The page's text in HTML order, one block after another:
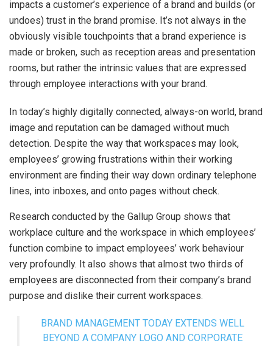
impacts a customer’s experience of a brand and builds (or
undoes) trust in the brand promise. It’s not always in the
obviously visible touchpoints that a brand experience is
made or broken, such as reception areas and presentation
rooms, but rather the intrinsic values that are expressed
through employee interactions with your brand.
In today’s highly digitally connected, always-on world, brand
image and reputation can be damaged without much
detection. Despite the way that workspaces may look,
employees’ growing frustrations within their working
environment are finding their way down ordinary telephone
lines, into inboxes, and onto pages without check.
Research conducted by the Gallup Group shows that
workplace culture and the workspace in which employees’
function combine to impact employees’ work behaviour
very profoundly. It also shows that almost two thirds of
employees are disconnected from their company’s brand
purpose and dislike their current workspaces.
BRAND MANAGEMENT TODAY EXTENDS WELL
BEYOND A COMPANY LOGO AND CORPORATE